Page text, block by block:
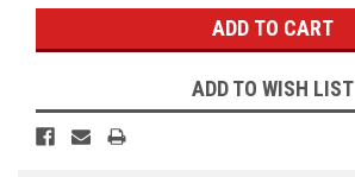
ADD TO WISH LIST